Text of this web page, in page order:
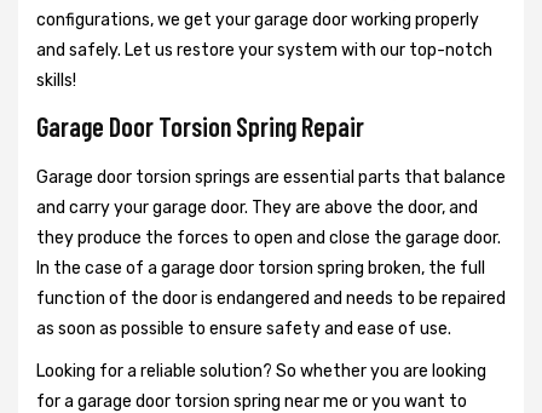
configurations, we get your garage door working properly
and safely. Let us restore your system with our top-notch
skills!
Garage Door Torsion Spring Repair
Garage door torsion springs are essential parts that balance
and carry your garage door. They are above the door, and
they produce the forces to open and close the garage door.
In the case of a garage door torsion spring broken, the full
function of the door is endangered and needs to be repaired
as soon as possible to ensure safety and ease of use.
Looking for a reliable solution? So whether you are looking
for a garage door torsion spring near me or you want to